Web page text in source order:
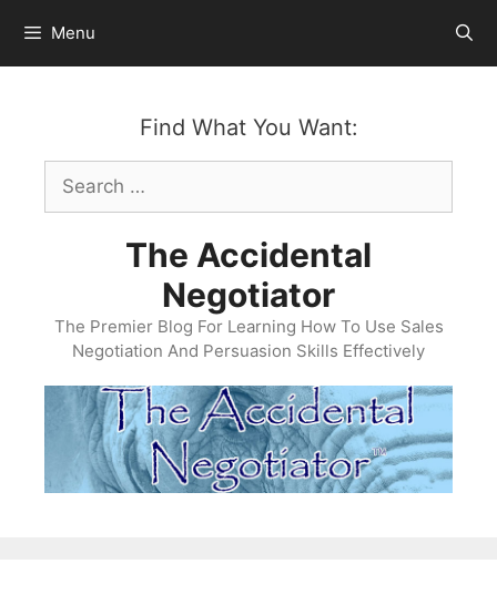
content
Menu
Find What You Want:
Search
for:
The Accidental
Negotiator
The Premier Blog For Learning How To Use Sales
Negotiation And Persuasion Skills Effectively